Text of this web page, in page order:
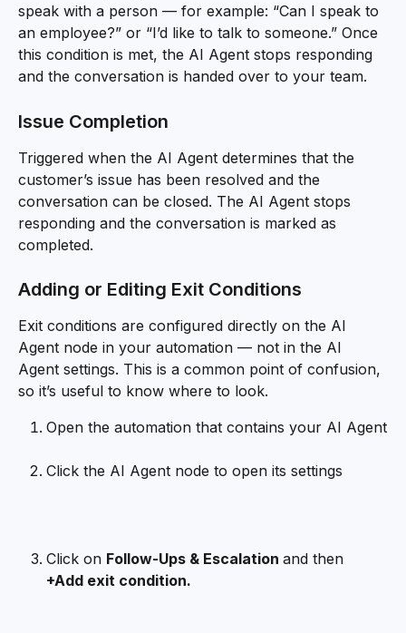
speak with a person — for example: “Can I speak to
an employee?” or “I’d like to talk to someone.” Once
this condition is met, the AI Agent stops responding
and the conversation is handed over to your team.
Issue Completion
Triggered when the AI Agent determines that the
customer’s issue has been resolved and the
conversation can be closed. The AI Agent stops
responding and the conversation is marked as
completed.
Adding or Editing Exit Conditions
Exit conditions are configured directly on the AI
Agent node in your automation — not in the AI
Agent settings. This is a common point of confusion,
so it’s useful to know where to look.
Open the automation that contains your AI Agent
Click the AI Agent node to open its settings
Click on Follow-Ups & Escalation and then
+Add exit condition.